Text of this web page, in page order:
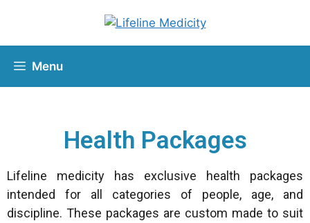
Menu
Health Packages
Lifeline medicity has exclusive health packages
intended for all categories of people, age, and
discipline. These packages are custom made to suit